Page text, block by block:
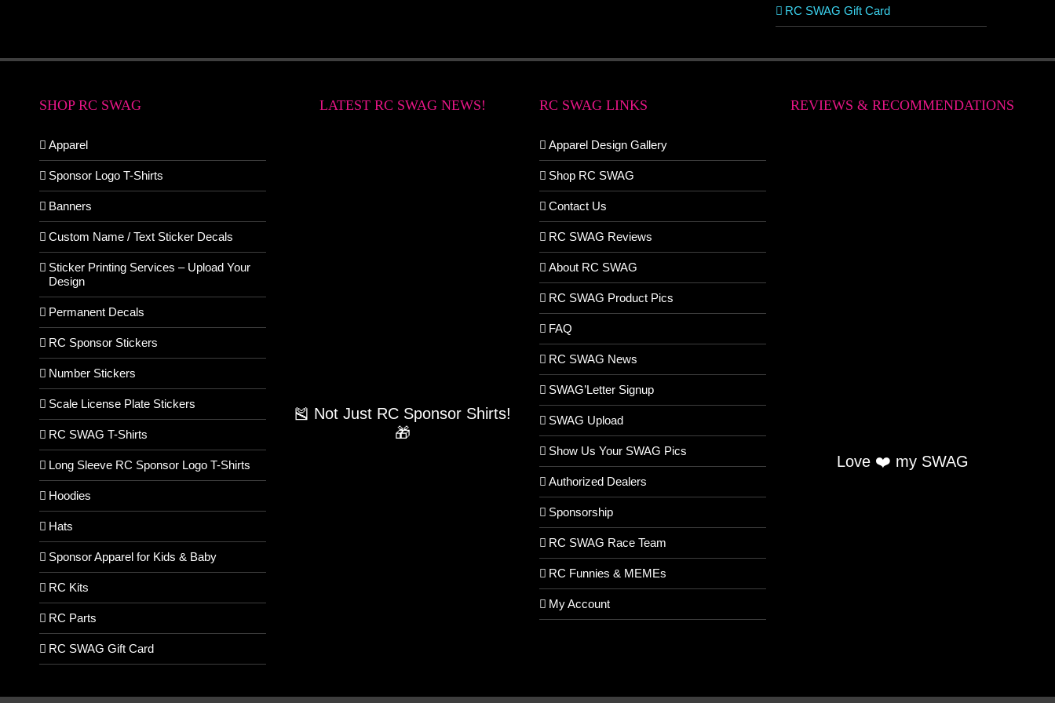
RC SWAG Gift Card
SHOP RC SWAG
Apparel
Sponsor Logo T-Shirts
Banners
Custom Name / Text Sticker Decals
Sticker Printing Services – Upload Your
Design
Permanent Decals
RC Sponsor Stickers
Number Stickers
Scale License Plate Stickers
RC SWAG T-Shirts
Long Sleeve RC Sponsor Logo T-Shirts
Hoodies
Hats
Sponsor Apparel for Kids & Baby
RC Kits
RC Parts
RC SWAG Gift Card
LATEST RC SWAG NEWS!
🎽 Not Just RC Sponsor Shirts!
🎁
RC SWAG LINKS
Apparel Design Gallery
Shop RC SWAG
Contact Us
RC SWAG Reviews
About RC SWAG
RC SWAG Product Pics
FAQ
RC SWAG News
SWAG’Letter Signup
SWAG Upload
Show Us Your SWAG Pics
Authorized Dealers
Sponsorship
RC SWAG Race Team
RC Funnies & MEMEs
My Account
REVIEWS & RECOMMENDATIONS
Love ❤️ my SWAG